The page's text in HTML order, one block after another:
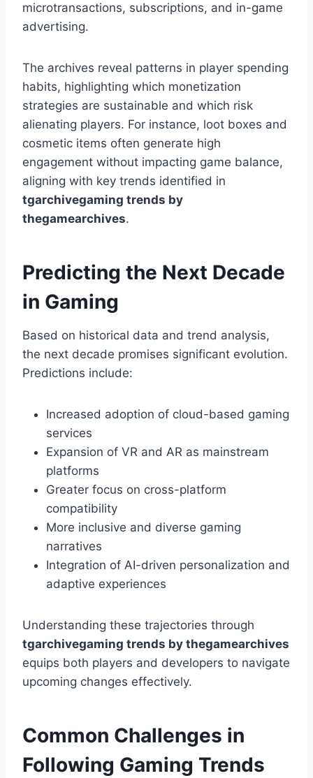
microtransactions, subscriptions, and in-game
advertising.
The archives reveal patterns in player spending
habits, highlighting which monetization
strategies are sustainable and which risk
alienating players. For instance, loot boxes and
cosmetic items often generate high
engagement without impacting game balance,
aligning with key trends identified in
tgarchivegaming trends by
thegamearchives.
Predicting the Next Decade
in Gaming
Based on historical data and trend analysis,
the next decade promises significant evolution.
Predictions include:
Increased adoption of cloud-based gaming
services
Expansion of VR and AR as mainstream
platforms
Greater focus on cross-platform
compatibility
More inclusive and diverse gaming
narratives
Integration of AI-driven personalization and
adaptive experiences
Understanding these trajectories through
tgarchivegaming trends by thegamearchives
equips both players and developers to navigate
upcoming changes effectively.
Common Challenges in
Following Gaming Trends